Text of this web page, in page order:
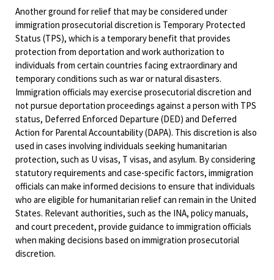
Another ground for relief that may be considered under
immigration prosecutorial discretion is Temporary Protected
Status (TPS), which is a temporary benefit that provides
protection from deportation and work authorization to
individuals from certain countries facing extraordinary and
temporary conditions such as war or natural disasters.
Immigration officials may exercise prosecutorial discretion and
not pursue deportation proceedings against a person with TPS
status, Deferred Enforced Departure (DED) and Deferred
Action for Parental Accountability (DAPA). This discretion is also
used in cases involving individuals seeking humanitarian
protection, such as U visas, T visas, and asylum. By considering
statutory requirements and case-specific factors, immigration
officials can make informed decisions to ensure that individuals
who are eligible for humanitarian relief can remain in the United
States. Relevant authorities, such as the INA, policy manuals,
and court precedent, provide guidance to immigration officials
when making decisions based on immigration prosecutorial
discretion.